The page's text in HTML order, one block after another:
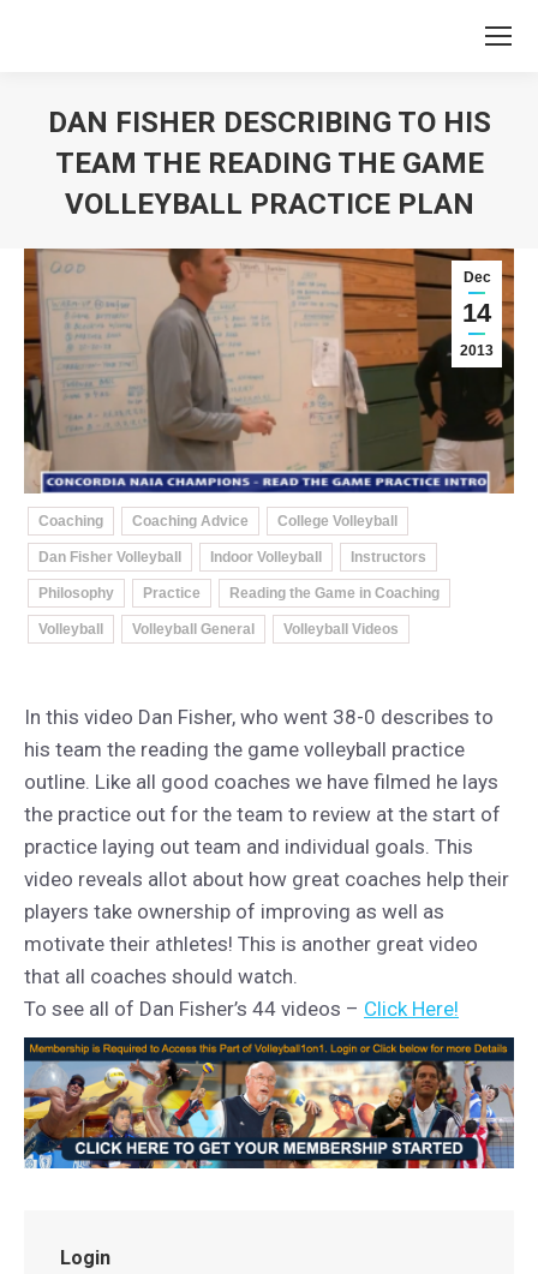
DAN FISHER DESCRIBING TO HIS
TEAM THE READING THE GAME
VOLLEYBALL PRACTICE PLAN
Dec
14
2013
Coaching Coaching Advice College Volleyball
Dan Fisher Volleyball Indoor Volleyball Instructors
Philosophy Practice Reading the Game in Coaching
Volleyball Volleyball General Volleyball Videos
In this video Dan Fisher, who went 38-0 describes to
his team the reading the game volleyball practice
outline. Like all good coaches we have filmed he lays
the practice out for the team to review at the start of
practice laying out team and individual goals. This
video reveals allot about how great coaches help their
players take ownership of improving as well as
motivate their athletes! This is another great video
that all coaches should watch.
To see all of Dan Fisher’s 44 videos – Click Here!
Login